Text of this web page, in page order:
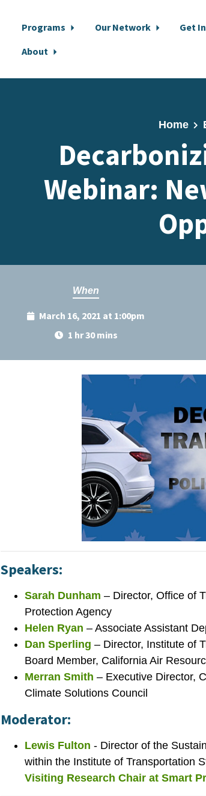
Programs Our Network Get
About
Home
Webinar:
When
March 16, 2021 at 1:00pm
1 hr 30 mins
Speakers:
Sarah Dunham – Director, Office of
Protection Agency
Helen Ryan – Associate Assistant
Dan Sperling – Director, Institute of
Board Member, California Air
Merran Smith – Executive Director,
Climate Solutions Council
Moderator:
Lewis Fulton - Director of the
within the Institute of Transportation
Visiting Research Chair at Smart